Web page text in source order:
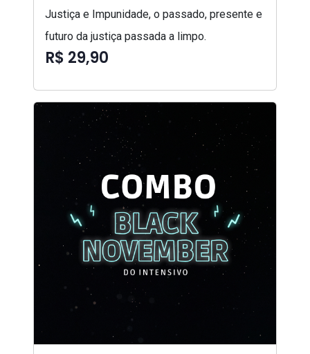
Justiça e Impunidade, o passado, presente e
futuro da justiça passada a limpo.
R$ 29,90